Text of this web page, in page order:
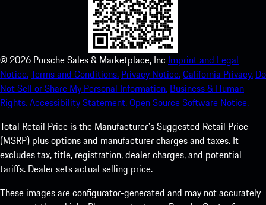
© 2026 Porsche Sales & Marketplace, Inc Imprint and Legal
Notice.Terms and Conditions. Privacy Notice.California Privacy. Do
Not Sell or Share My Personal Information. Business & Human
Rights.Accessibility Statement.Open Source Software Notice.
Total Retail Price is the Manufacturer's Suggested Retail Price
(MSRP) plus options and manufacturer charges and taxes. It
excludes tax, title, registration, dealer charges, and potential
tariffs. Dealer sets actual selling price.
These images are configurator-generated and may not accurately